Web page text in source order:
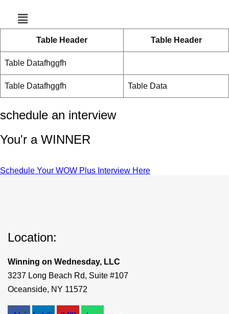
Menu
Table Header Table Header
Table Datafhggfh
Table Datafhggfh Table Data
schedule an interview
You'r a WINNER
Schedule Your WOW Plus Interview Here
Location:
Winning on Wednesday, LLC
3237 Long Beach Rd, Suite #107
Oceanside, NY 11572